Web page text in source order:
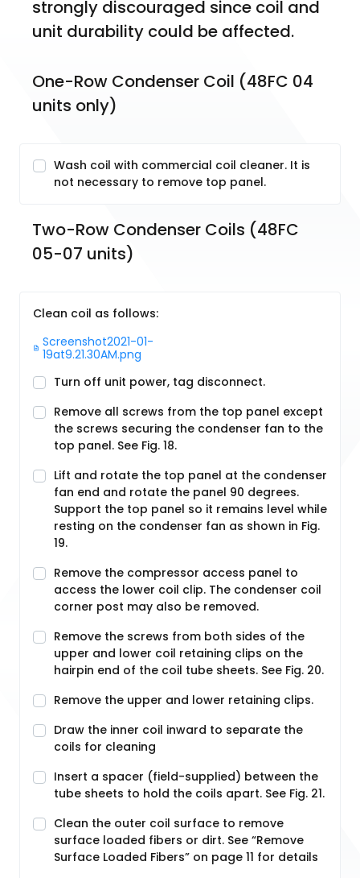
strongly discouraged since coil and
unit durability could be affected.
One-Row Condenser Coil (48FC 04
units only)
Wash coil with commercial coil cleaner. It is
not necessary to remove top panel.
Two-Row Condenser Coils (48FC
05-07 units)
Clean coil as follows:
Screenshot2021-01-
19at9.21.30AM.png
Turn off unit power, tag disconnect.
Remove all screws from the top panel except
the screws securing the condenser fan to the
top panel. See Fig. 18.
Lift and rotate the top panel at the condenser
fan end and rotate the panel 90 degrees.
Support the top panel so it remains level while
resting on the condenser fan as shown in Fig.
19.
Remove the compressor access panel to
access the lower coil clip. The condenser coil
corner post may also be removed.
Remove the screws from both sides of the
upper and lower coil retaining clips on the
hairpin end of the coil tube sheets. See Fig. 20.
Remove the upper and lower retaining clips.
Draw the inner coil inward to separate the
coils for cleaning
Insert a spacer (field-supplied) between the
tube sheets to hold the coils apart. See Fig. 21.
Clean the outer coil surface to remove
surface loaded fibers or dirt. See “Remove
Surface Loaded Fibers” on page 11 for details